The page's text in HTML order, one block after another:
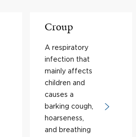
Croup
A respiratory
infection that
mainly affects
children and
causes a
barking cough,
hoarseness,
and breathing